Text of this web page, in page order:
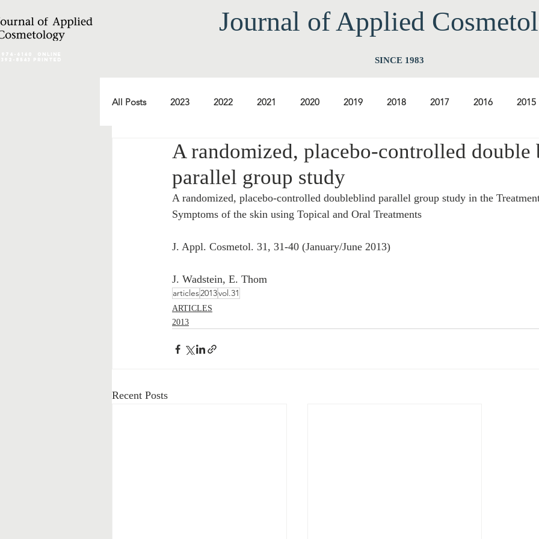
Journal of Applied Cos
SINCE 1983
All Posts 2023 2022 2021 2020 2019 2018 2017 2016 2015
2011 2010 2009 2008 2007 2006 2005 2004
1999 1998 1997 1996 1995 1994
A randomized, placebo-controlled double
parallel group study
A randomized, placebo-controlled doubleblind parallel group study in the
Symptoms of the skin using Topical and Oral Treatments
J. Appl. Cosmetol. 31, 31-40 (January/June 2013)
J. Wadstein, E. Thom
articles2013vol.31
ARTICLES
2013
Recent Posts